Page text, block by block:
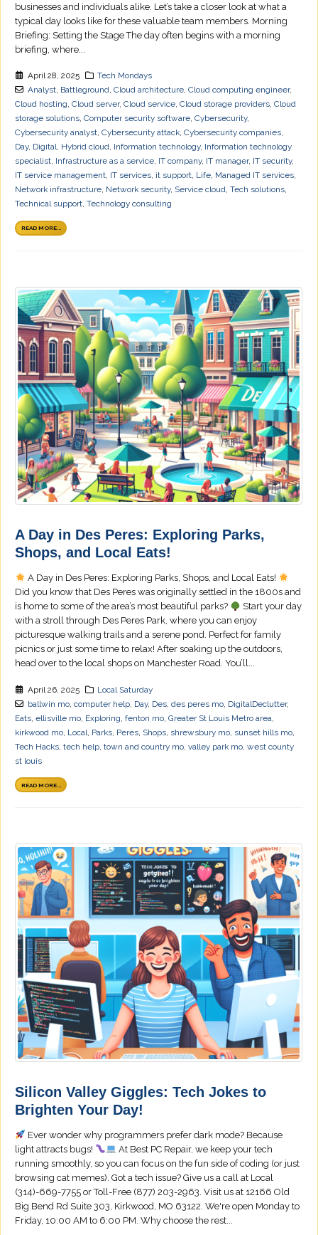
businesses and individuals alike. Let’s take a closer look at what a
typical day looks like for these valuable team members. Morning
Briefing: Setting the Stage The day often begins with a morning
briefing, where...
April 28, 2025
Tech Mondays
Analyst, Battleground, Cloud architecture, Cloud computing engineer,
Cloud hosting, Cloud server, Cloud service, Cloud storage providers, Cloud
storage solutions, Computer security software, Cybersecurity,
Cybersecurity analyst, Cybersecurity attack, Cybersecurity companies,
Day, Digital, Hybrid cloud, Information technology, Information technology
specialist, Infrastructure as a service, IT company, IT manager, IT security,
IT service management, IT services, it support, Life, Managed IT services,
Network infrastructure, Network security, Service cloud, Tech solutions,
Technical support, Technology consulting
READ MORE...
A Day in Des Peres: Exploring Parks,
Shops, and Local Eats!
A Day in Des Peres: Exploring Parks, Shops, and Local Eats!
Did you know that Des Peres was originally settled in the 1800s and
is home to some of the area’s most beautiful parks?
Start your day
with a stroll through Des Peres Park, where you can enjoy
picturesque walking trails and a serene pond. Perfect for family
picnics or just some time to relax! After soaking up the outdoors,
head over to the local shops on Manchester Road. You’ll...
April 26, 2025
Local Saturday
ballwin mo, computer help, Day, Des, des peres mo, DigitalDeclutter,
Eats ellisville mo Exploring fenton mo Greater St Louis Metro area
kirkwood mo Local Parks Peres Shops shrewsbury mo sunset hills mo
Tech Hacks tech help town and country mo valley park mo west county
st louis
READ MORE...
Silicon Valley Giggles: Tech Jokes to
Brighten Your Day!
Ever wonder why programmers prefer dark mode? Because
light attracts bugs!
At Best PC Repair, we keep your tech
running smoothly, so you can focus on the fun side of coding (or just
browsing cat memes). Got a tech issue? Give us a call at Local
(314)-669-7755 or Toll-Free (877) 203-2963. Visit us at 12166 Old
Big Bend Rd Suite 303, Kirkwood, MO 63122. We're open Monday to
Friday, 10:00 AM to 6:00 PM. Why choose the rest...